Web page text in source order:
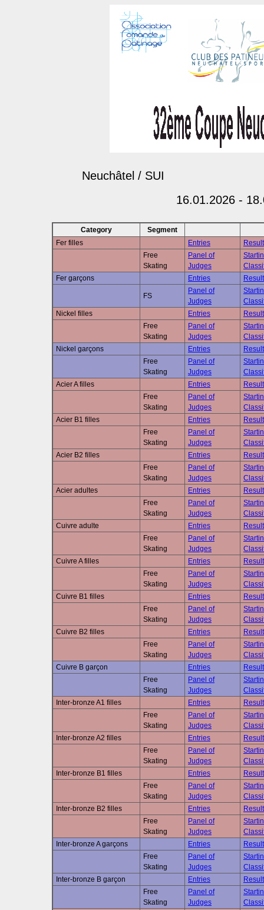
Neuchâtel / SUI
16.01.2026 -
Category
Segment
Fer filles
Entries
Result
Free
Skating
Panel of
Judges
Fer garçons
Entries Result
FS
Panel of
Judges
Nickel filles
Entries
Result
Free
Skating
Panel of
Judges
Nickel garçons
Entries
Result
Free
Skating
Panel of
Judges
Acier A filles
Entries
Result
Free
Skating
Panel of
Judges
Acier B1 filles
Entries
Result
Free
Skating
Panel of
Judges
Acier B2 filles
Entries
Result
Free
Skating
Panel of
Judges
Acier adultes
Entries
Result
Free
Skating
Panel of
Judges
Cuivre adulte
Entries
Result
Free
Skating
Panel of
Judges
Cuivre A filles
Entries
Result
Free
Skating
Panel of
Judges
Cuivre B1 filles
Entries
Result
Free
Skating
Panel of
Judges
Cuivre B2 filles
Entries
Result
Free
Skating
Panel of
Judges
Cuivre B garçon
Entries
Result
Free
Skating
Panel of
Judges
Inter-bronze A1 filles
Entries
Result
Free
Skating
Panel of
Judges
Inter-bronze A2 filles
Entries
Result
Free
Skating
Panel of
Judges
Inter-bronze B1 filles
Entries
Result
Free
Skating
Panel of
Judges
Inter-bronze B2 filles
Entries
Result
Free
Skating
Panel of
Judges
Inter-bronze A garçons
Entries
Result
Free
Skating
Panel of
Judges
Inter-bronze B garçon
Entries
Result
Free
Skating
Panel of
Judges